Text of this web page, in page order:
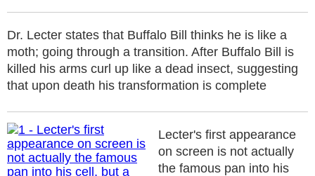
Dr. Lecter states that Buffalo Bill thinks he is like a
moth; going through a transition. After Buffalo Bill is
killed his arms curl up like a dead insect, suggesting
that upon death his transformation is complete
Lecter's first appearance
on screen is not actually
the famous pan into his